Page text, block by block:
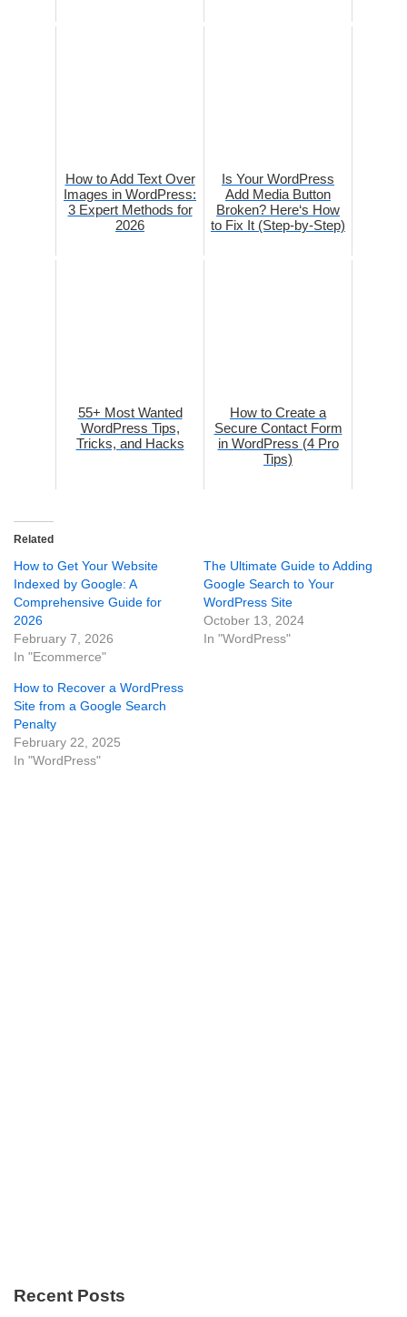
How to Add Text Over
Images in WordPress:
3 Expert Methods for
2026
Is Your WordPress
Add Media Button
Broken? Here‘s How
to Fix It (Step-by-Step)
55+ Most Wanted
WordPress Tips,
Tricks, and Hacks
How to Create a
Secure Contact Form
in WordPress (4 Pro
Tips)
Related
How to Get Your Website
Indexed by Google: A
Comprehensive Guide for
2026
February 7, 2026
In "Ecommerce"
The Ultimate Guide to Adding
Google Search to Your
WordPress Site
October 13, 2024
In "WordPress"
How to Recover a WordPress
Site from a Google Search
Penalty
February 22, 2025
In "WordPress"
Recent Posts